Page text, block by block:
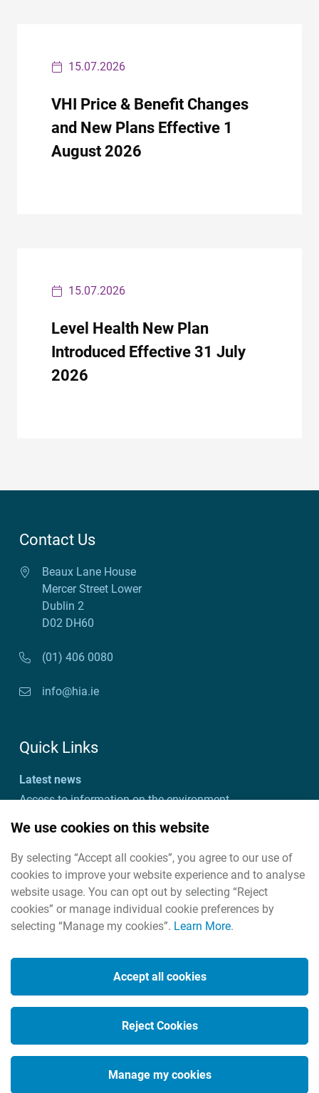
15.07.2026
VHI Price & Benefit Changes
and New Plans Effective 1
August 2026
15.07.2026
Level Health New Plan
Introduced Effective 31 July
2026
Contact Us
Beaux Lane House
Mercer Street Lower
Dublin 2
D02 DH60
(01) 406 0080
info@hia.ie
Quick Links
Latest news
Access to information on the environment
Customer charter and action plan
Useful links
Useful contacts
Housekeeping
Privacy policy
Social Media
We use cookies on this website
By selecting “Accept all cookies”, you agree to our use of
cookies to improve your website experience and to analyse
website usage. You can opt out by selecting “Reject
cookies” or manage individual cookie preferences by
selecting “Manage my cookies”. Learn More.
Accept all cookies
Reject Cookies
Manage my cookies